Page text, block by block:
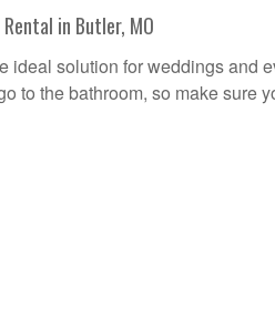
in Butler, MO
ideal solution for weddings and
to the bathroom, so make sure